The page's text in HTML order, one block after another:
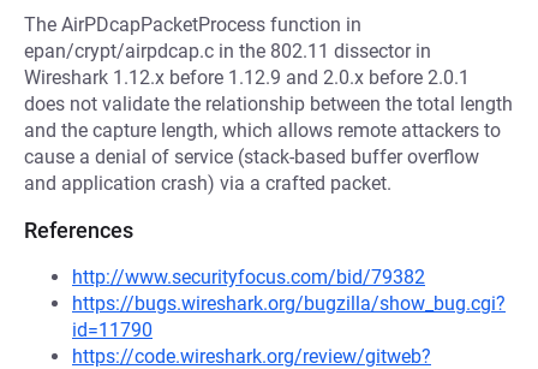
The AirPDcapPacketProcess function in
epan/crypt/airpdcap.c in the 802.11 dissector in
Wireshark 1.12.x before 1.12.9 and 2.0.x before 2.0.1
does not validate the relationship between the total length
and the capture length, which allows remote attackers to
cause a denial of service (stack-based buffer overflow
and application crash) via a crafted packet.
References
http://www.securityfocus.com/bid/79382
https://bugs.wireshark.org/bugzilla/show_bug.cgi?
id=11790
https://code.wireshark.org/review/gitweb?